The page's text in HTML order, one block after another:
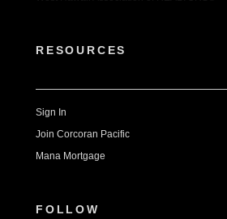
RESOURCES
Sign In
Join Corcoran Pacific
Mana Mortgage
FOLLOW